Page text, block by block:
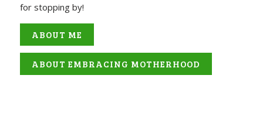
for stopping by!
ABOUT ME
ABOUT EMBRACING MOTHERHOOD